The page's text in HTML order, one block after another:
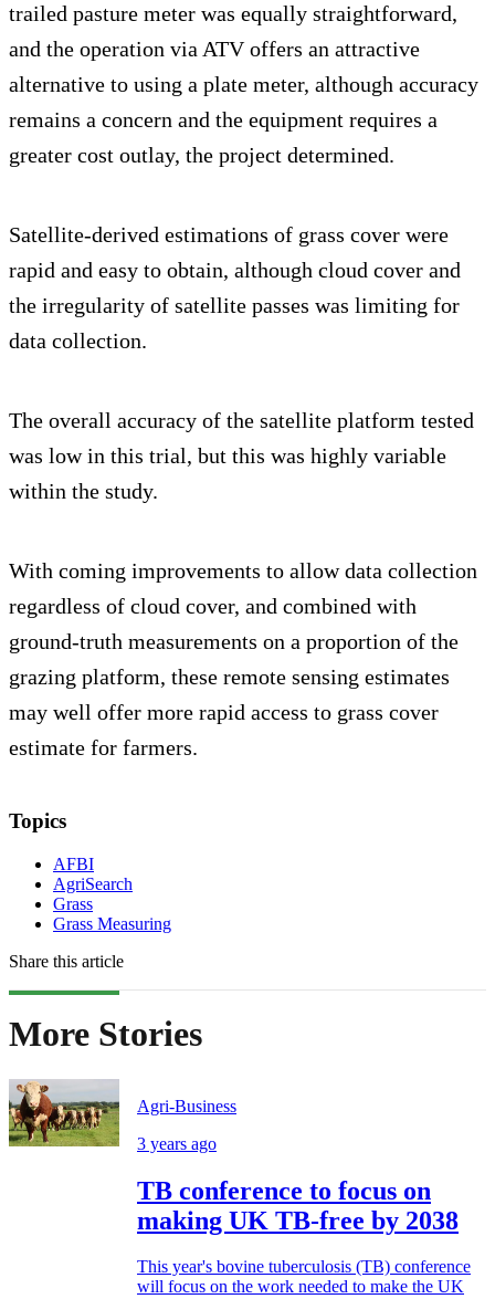
trailed pasture meter was equally straightforward,
and the operation via ATV offers an attractive
alternative to using a plate meter, although accuracy
remains a concern and the equipment requires a
greater cost outlay, the project determined.
Satellite-derived estimations of grass cover were
rapid and easy to obtain, although cloud cover and
the irregularity of satellite passes was limiting for
data collection.
The overall accuracy of the satellite platform tested
was low in this trial, but this was highly variable
within the study.
With coming improvements to allow data collection
regardless of cloud cover, and combined with
ground-truth measurements on a proportion of the
grazing platform, these remote sensing estimates
may well offer more rapid access to grass cover
estimate for farmers.
Topics
AFBI
AgriSearch
Grass
Grass Measuring
Share this article
More Stories
Agri-Business
3 years ago
TB conference to focus on
making UK TB-free by 2038
This year's bovine tuberculosis (TB) conference
will focus on the work needed to make the UK